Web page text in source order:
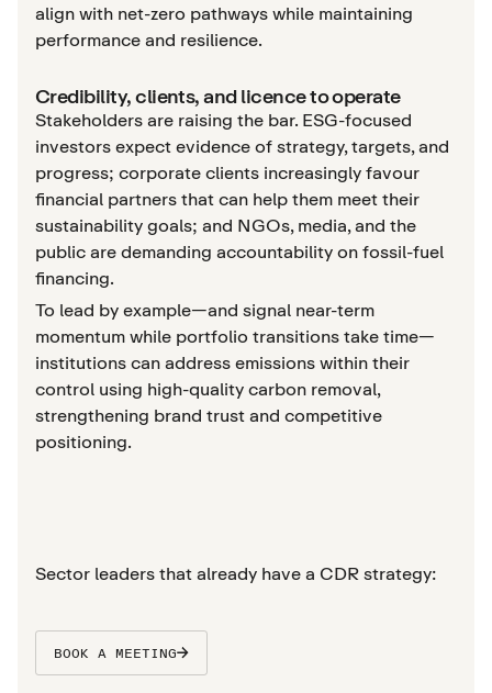
align with net-zero pathways while maintaining
performance and resilience.
Credibility, clients, and licence to operate
Stakeholders are raising the bar. ESG-focused
investors expect evidence of strategy, targets, and
progress; corporate clients increasingly favour
financial partners that can help them meet their
sustainability goals; and NGOs, media, and the
public are demanding accountability on fossil-fuel
financing.
To lead by example—and signal near-term
momentum while portfolio transitions take time—
institutions can address emissions within their
control using high-quality carbon removal,
strengthening brand trust and competitive
positioning.
Sector leaders that already have a CDR strategy:
BOOK A MEETING